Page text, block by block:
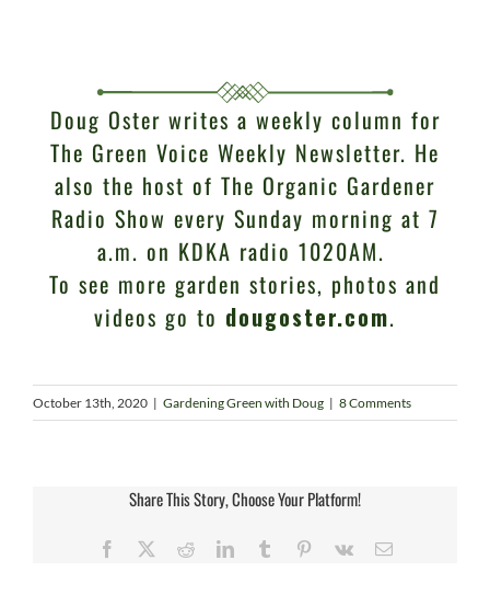
Doug Oster writes a weekly column for
The Green Voice Weekly Newsletter. He
also the host of The Organic Gardener
Radio Show every Sunday morning at 7
a.m. on KDKA radio 1020AM.
To see more garden stories, photos and
videos go to dougoster.com.
October 13th, 2020 | Gardening Green with Doug | 8 Comments
Share This Story, Choose Your Platform!
Facebook RedditLinkedInTumblr Pinterest
Vk Email